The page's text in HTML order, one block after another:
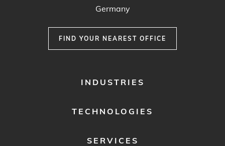
Germany
FIND YOUR NEAREST OFFICE
INDUSTRIES
TECHNOLOGIES
SERVICES